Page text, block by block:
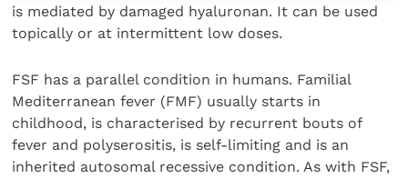
is mediated by damaged hyaluronan. It can be used
topically or at intermittent low doses.
FSF has a parallel condition in humans. Familial
Mediterranean fever (FMF) usually starts in
childhood, is characterised by recurrent bouts of
fever and polyserositis, is self-limiting and is an
inherited autosomal recessive condition. As with FSF,